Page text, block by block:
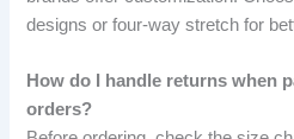
designs or four-way stretch for
How do I handle returns when
orders?